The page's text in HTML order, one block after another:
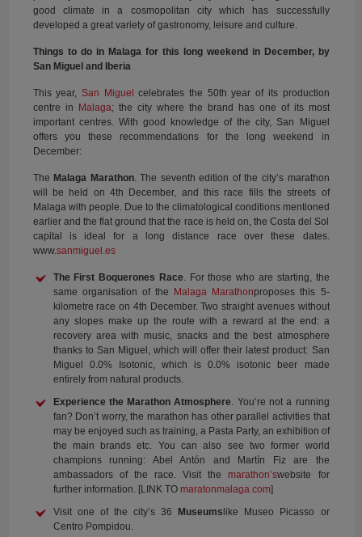
good climate in a cosmopolitan city which has successfully
developed a great variety of gastronomy, leisure and culture.
Things to do in Malaga for this long weekend in December, by
San Miguel and Iberia
This year, San Miguel
celebrates the 50th year of its production
centre in
Malaga; the city where the brand has one of its most
important centres. With good knowledge of the city, San Miguel
offers you these recommendations for the long weekend in
December:
The Malaga Marathon. The seventh edition of the city’s marathon
will be held on 4th December, and this race fills the streets of
Malaga with people. Due to the climatological conditions mentioned
earlier and the flat ground that the race is held on, the Costa del Sol
capital is ideal for a long distance race over these dates.
www.sanmiguel.es
The First Boquerones Race. For those who are starting, the
same organisation of the
Malaga Marathonproposes this 5-
kilometre race on 4th December. Two straight avenues without
any slopes make up the route with a reward at the end: a
recovery area with music, snacks and the best atmosphere
thanks to San Miguel, which will offer their latest product: San
Miguel 0.0% Isotonic, which is 0.0% isotonic beer made
entirely from natural products.
Experience the Marathon Atmosphere. You’re not a running
fan? Don’t worry, the marathon has other parallel activities that
may be enjoyed such as training, a Pasta Party, an exhibition of
the main brands etc. You can also see two former world
champions running: Abel Antón and Martín Fiz are the
ambassadors of the race. Visit the marathon’swebsite for
further information. [LINK TO maratonmalaga.com]
Visit one of the city’s 36
Museums like Museo Picasso or
Centro Pompidou.